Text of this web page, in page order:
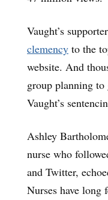
Vaught’s
clemency to the
website. And
group planning
Vaught’s
Ashley
nurse who
and Twitter,
Nurses have long